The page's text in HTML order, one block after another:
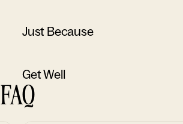
Just Because
Get Well
FAQ